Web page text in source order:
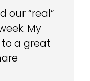
our “real”
My
a great